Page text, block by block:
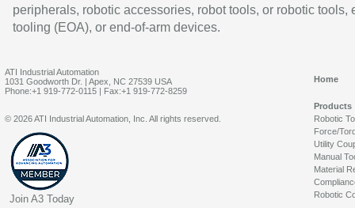
peripherals, robotic accessories, robot tools, or robotic tools,
tooling (EOA), or end-of-arm devices.
ATI Industrial Automation
1031 Goodworth Dr. | Apex, NC 27539 USA
Phone:+1 919-772-0115 | Fax:+1 919-772-8259
Home
Products
Robotic
Force/
Utility
Manual
Material
Robotic
© 2026 ATI Industrial Automation, Inc. All rights reserved.
Join A3 Today